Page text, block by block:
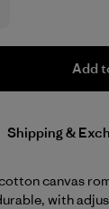
Add
Shipping &
canvas
with